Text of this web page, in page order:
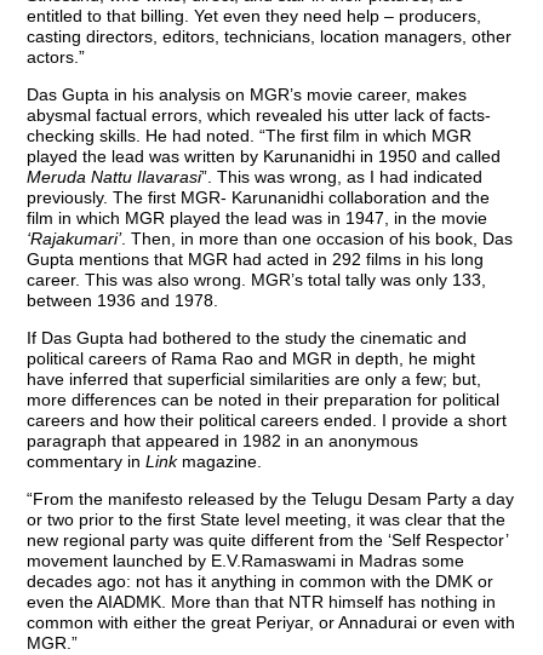
entitled to that billing. Yet even they need help – producers,
casting directors, editors, technicians, location managers, other
actors.”
Das Gupta in his analysis on MGR’s movie career, makes
abysmal factual errors, which revealed his utter lack of facts-
checking skills. He had noted. “The first film in which MGR
played the lead was written by Karunanidhi in 1950 and called
Meruda Nattu Ilavarasi”. This was wrong, as I had indicated
previously. The first MGR- Karunanidhi collaboration and the
film in which MGR played the lead was in 1947, in the movie
‘Rajakumari’. Then, in more than one occasion of his book, Das
Gupta mentions that MGR had acted in 292 films in his long
career. This was also wrong. MGR’s total tally was only 133,
between 1936 and 1978.
If Das Gupta had bothered to the study the cinematic and
political careers of Rama Rao and MGR in depth, he might
have inferred that superficial similarities are only a few; but,
more differences can be noted in their preparation for political
careers and how their political careers ended. I provide a short
paragraph that appeared in 1982 in an anonymous
commentary inLinkmagazine.
“From the manifesto released by the Telugu Desam Party a day
or two prior to the first State level meeting, it was clear that the
new regional party was quite different from the ‘Self Respector’
movement launched by E.V.Ramaswami in Madras some
decades ago: not has it anything in common with the DMK or
even the AIADMK. More than that NTR himself has nothing in
common with either the great Periyar, or Annadurai or even with
MGR.”